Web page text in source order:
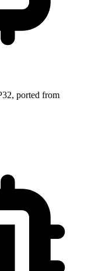
ported from